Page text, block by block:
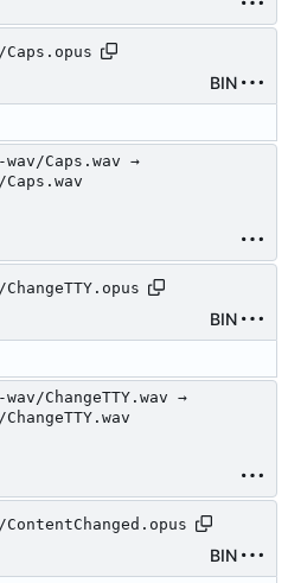
BIN
Caps.wav →
BIN
ChangeTTY.wav →
BIN